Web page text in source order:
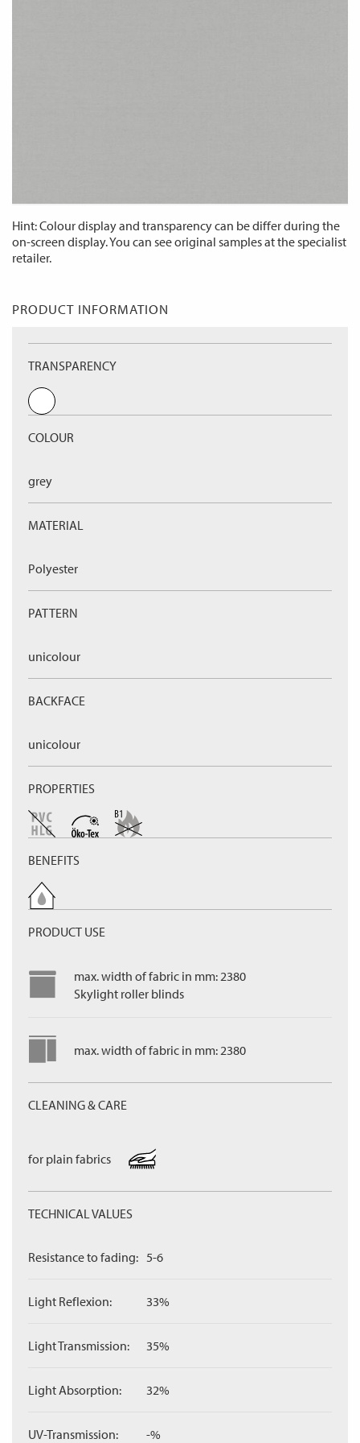
Hint: Colour display and transparency can be differ during the
on-screen display. You can see original samples at the specialist
retailer.
PRODUCT INFORMATION
TRANSPARENCY
COLOUR
grey
MATERIAL
Polyester
PATTERN
unicolour
BACKFACE
unicolour
PROPERTIES
BENEFITS
PRODUCT USE
max. width of fabric in mm: 2380
Skylight roller blinds
max. width of fabric in mm: 2380
CLEANING & CARE
for plain fabrics
TECHNICAL VALUES
Resistance to fading: 5-6
Light Reflexion: 33%
Light Transmission: 35%
Light Absorption: 32%
UV-Transmission: -%